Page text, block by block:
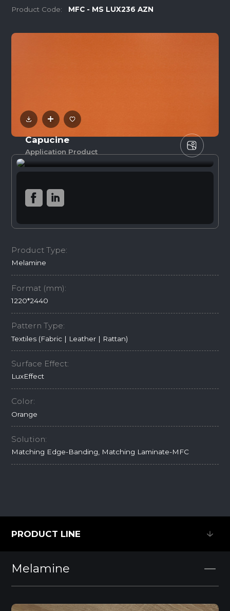
Product Code: MFC - MS LUX236 AZN
Capucine
Application Product
Product Type:
Melamine
Format (mm):
1220*2440
Pattern Type:
Textiles (Fabric | Leather | Rattan)
Surface Effect:
LuxEffect
Color:
Orange
Solution:
Matching Edge-Banding, Matching Laminate-MFC
PRODUCT LINE
Melamine